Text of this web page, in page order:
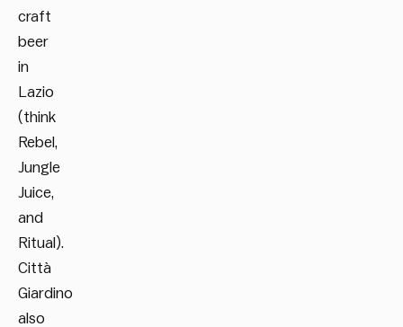
craft
beer
in
Lazio
(think
Rebel,
Jungle
Juice,
and
Ritual).
Città
Giardino
also